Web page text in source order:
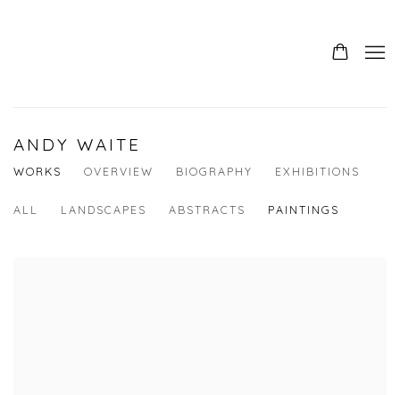
ANDY WAITE
WORKS OVERVIEW BIOGRAPHY EXHIBITIONS
ALL LANDSCAPES ABSTRACTS PAINTINGS